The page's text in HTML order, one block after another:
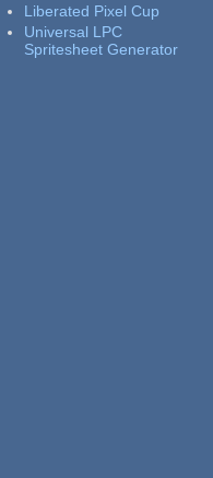
Liberated Pixel Cup
Universal LPC
Spritesheet Generator